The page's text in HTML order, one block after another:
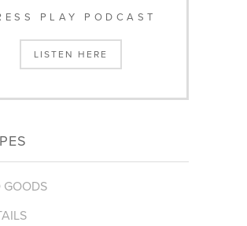
PLAY PODCAST
LISTEN HERE
GOODS